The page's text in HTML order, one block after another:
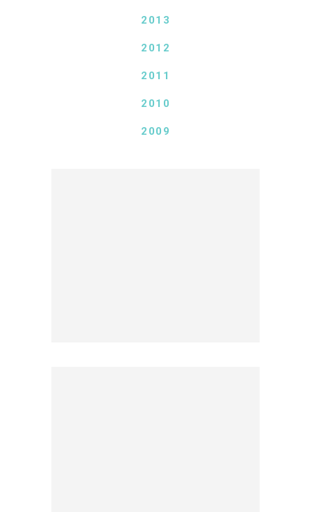
2013
2012
2011
2010
2009